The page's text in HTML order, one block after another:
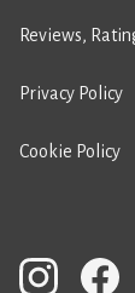
Reviews,
Privacy Policy
Cookie Policy